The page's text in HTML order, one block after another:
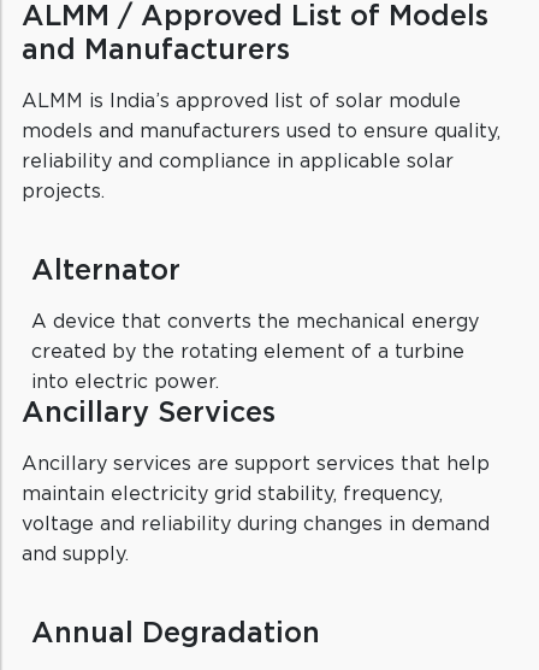
ALMM / Approved List of Models
and Manufacturers
ALMM is India’s approved list of solar module
models and manufacturers used to ensure quality,
reliability and compliance in applicable solar
projects.
Alternator
A device that converts the mechanical energy
created by the rotating element of a turbine
into electric power.
Ancillary Services
Ancillary services are support services that help
maintain electricity grid stability, frequency,
voltage and reliability during changes in demand
and supply.
Annual Degradation